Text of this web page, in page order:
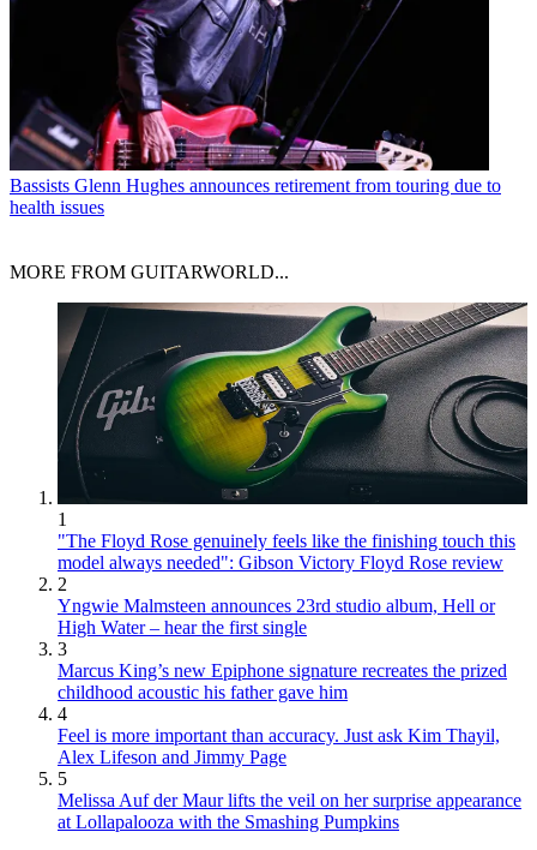
Bassists Glenn Hughes announces retirement from touring due to
health issues
MORE FROM GUITARWORLD...
1
"The Floyd Rose genuinely feels like the finishing touch this
model always needed": Gibson Victory Floyd Rose review
2
Yngwie Malmsteen announces 23rd studio album, Hell or
High Water – hear the first single
3
Marcus King’s new Epiphone signature recreates the prized
childhood acoustic his father gave him
4
Feel is more important than accuracy. Just ask Kim Thayil,
Alex Lifeson and Jimmy Page
5
Melissa Auf der Maur lifts the veil on her surprise appearance
at Lollapalooza with the Smashing Pumpkins